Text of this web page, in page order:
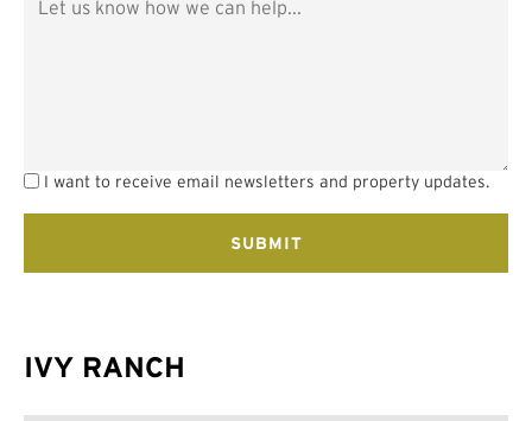
I want to receive email newsletters and property updates.
IVY RANCH